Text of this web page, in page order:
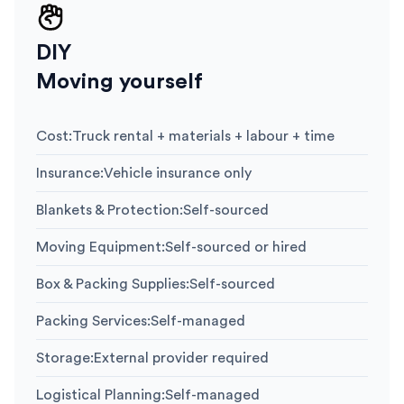
DIY
Moving yourself
Cost:Truck rental + materials + labour + time
Insurance:Vehicle insurance only
Blankets & Protection:Self-sourced
Moving Equipment:Self-sourced or hired
Box & Packing Supplies:Self-sourced
Packing Services:Self-managed
Storage:External provider required
Logistical Planning:Self-managed